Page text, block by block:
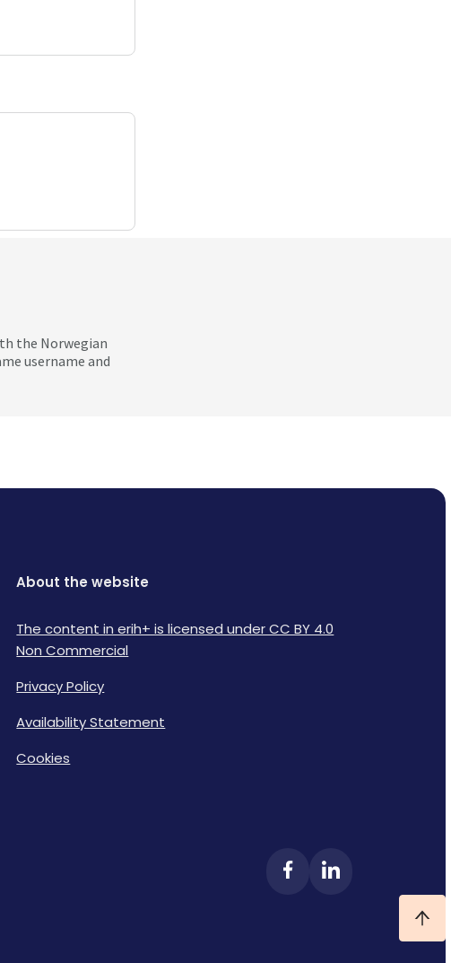
the Norwegian
username and
About the website
The content in erih+ is licensed under CC BY 4.0
Non Commercial
Privacy Policy
Availability Statement
Cookies